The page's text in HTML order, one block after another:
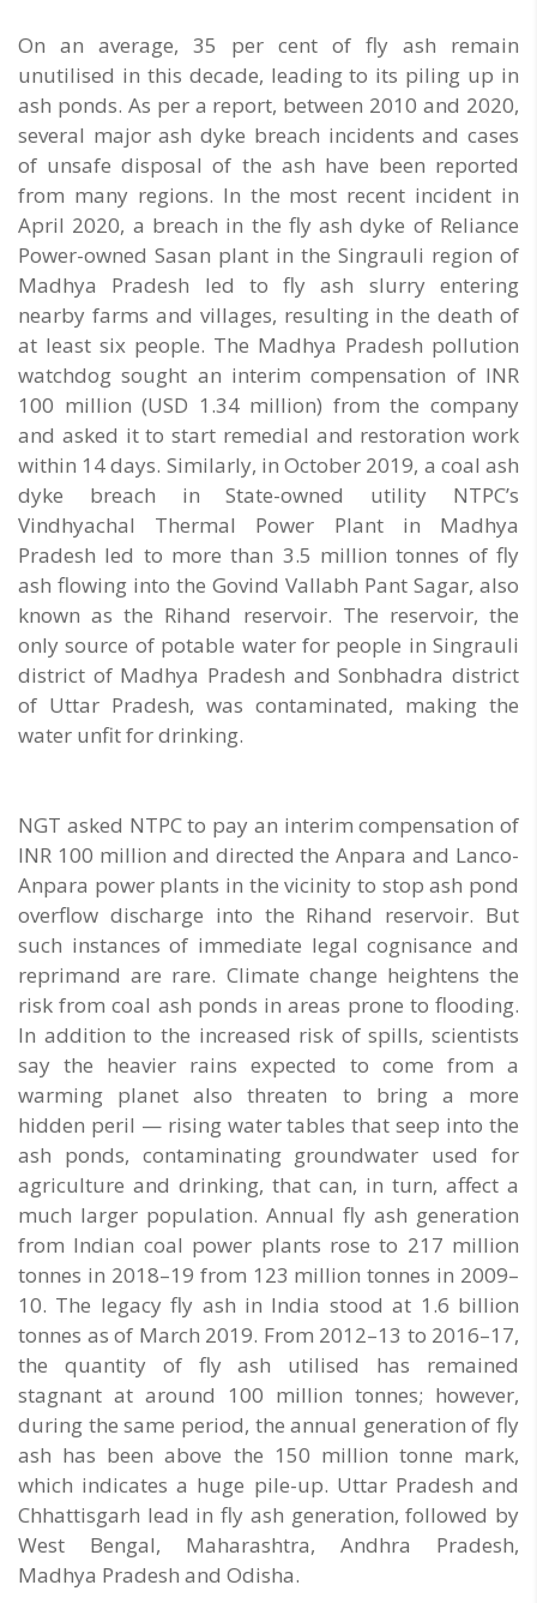
On an average, 35 per cent of fly ash remain
unutilised in this decade, leading to its piling up in
ash ponds. As per a report, between 2010 and 2020,
several major ash dyke breach incidents and cases
of unsafe disposal of the ash have been reported
from many regions. In the most recent incident in
April 2020, a breach in the fly ash dyke of Reliance
Power-owned Sasan plant in the Singrauli region of
Madhya Pradesh led to fly ash slurry entering
nearby farms and villages, resulting in the death of
at least six people. The Madhya Pradesh pollution
watchdog sought an interim compensation of INR
100 million (USD 1.34 million) from the company
and asked it to start remedial and restoration work
within 14 days. Similarly, in October 2019, a coal ash
dyke breach in State-owned utility NTPC’s
Vindhyachal Thermal Power Plant in Madhya
Pradesh led to more than 3.5 million tonnes of fly
ash flowing into the Govind Vallabh Pant Sagar, also
known as the Rihand reservoir. The reservoir, the
only source of potable water for people in Singrauli
district of Madhya Pradesh and Sonbhadra district
of Uttar Pradesh, was contaminated, making the
water unfit for drinking.
NGT asked NTPC to pay an interim compensation of
INR 100 million and directed the Anpara and Lanco-
Anpara power plants in the vicinity to stop ash pond
overflow discharge into the Rihand reservoir. But
such instances of immediate legal cognisance and
reprimand are rare. Climate change heightens the
risk from coal ash ponds in areas prone to flooding.
In addition to the increased risk of spills, scientists
say the heavier rains expected to come from a
warming planet also threaten to bring a more
hidden peril — rising water tables that seep into the
ash ponds, contaminating groundwater used for
agriculture and drinking, that can, in turn, affect a
much larger population. Annual fly ash generation
from Indian coal power plants rose to 217 million
tonnes in 2018–19 from 123 million tonnes in 2009–
10. The legacy fly ash in India stood at 1.6 billion
tonnes as of March 2019. From 2012–13 to 2016–17,
the quantity of fly ash utilised has remained
stagnant at around 100 million tonnes; however,
during the same period, the annual generation of fly
ash has been above the 150 million tonne mark,
which indicates a huge pile-up. Uttar Pradesh and
Chhattisgarh lead in fly ash generation, followed by
West Bengal, Maharashtra, Andhra Pradesh,
Madhya Pradesh and Odisha.